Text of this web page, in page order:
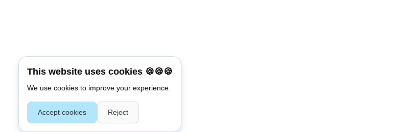
Username or E-mail
This website uses cookies 🍪🍪🍪
We use cookies to improve your experience.
Accept cookies Reject